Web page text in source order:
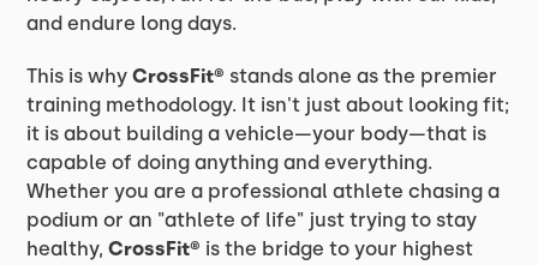
and endure long days.
This is whyCrossFit® stands alone as the premier
training methodology. It isn't just about looking fit;
it is about building a vehicle—your body—that is
capable of doing anything and everything.
Whether you are a professional athlete chasing a
podium or an "athlete of life" just trying to stay
healthy,CrossFit® is the bridge to your highest